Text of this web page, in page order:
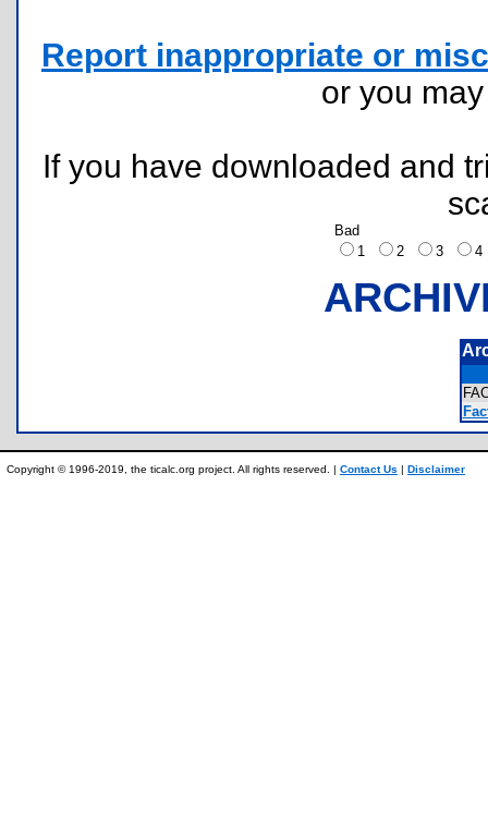
Report inappropriate or
or you
If you have downloaded and
Bad
1
2 3
Copyright © 1996-2019, the ticalc.org project. All rights reserved. | Contact Us | Disclaimer